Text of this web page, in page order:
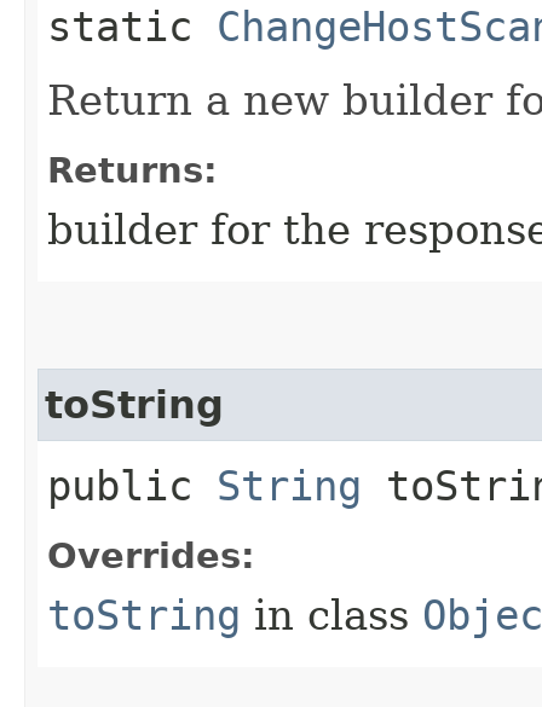
static
Return a new builder
Returns:
builder for the
toString
public String
Overrides:
toString in class